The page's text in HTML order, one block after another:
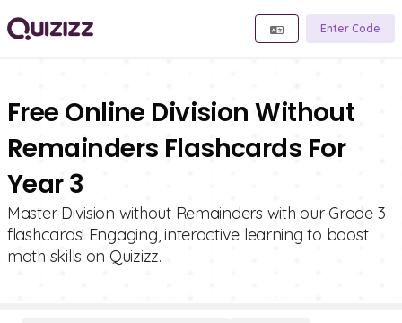
Enter Code
Free Online Division Without
Remainders Flashcards For
Year 3
Master Division without Remainders with our Grade 3
flashcards! Engaging, interactive learning to boost
math skills on Quizizz.